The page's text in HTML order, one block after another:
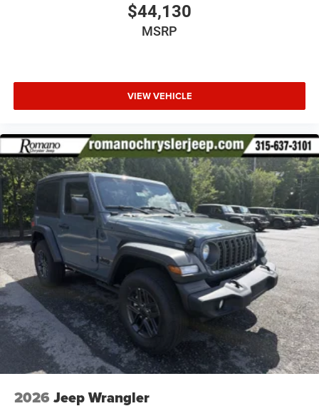
$44,130
MSRP
VIEW VEHICLE
2026 Jeep Wrangler